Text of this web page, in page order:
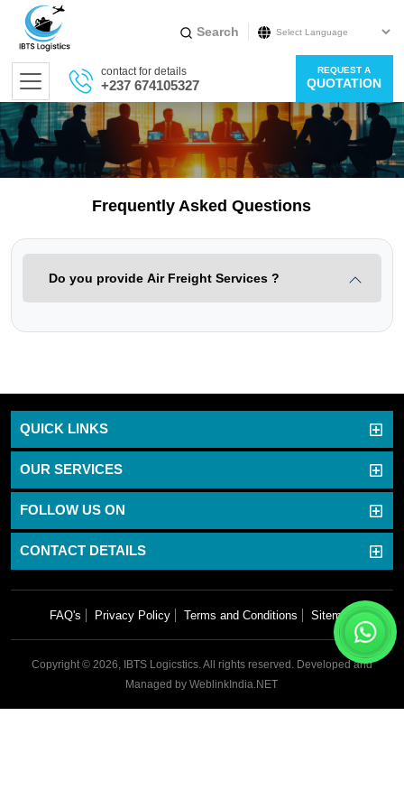
Search
Translate
contact for details
+237 674105327
REQUEST A
QUOTATION
Frequently Asked Questions
Do you provide Air Freight Services ?
QUICK LINKS
OUR SERVICES
FOLLOW US ON
CONTACT DETAILS
FAQ's Privacy Policy Terms and Conditions Sitemap
Copyright © 2026, IBTS Logicstics. All rights reserved. Developed and
Managed byWeblinkIndia.NET